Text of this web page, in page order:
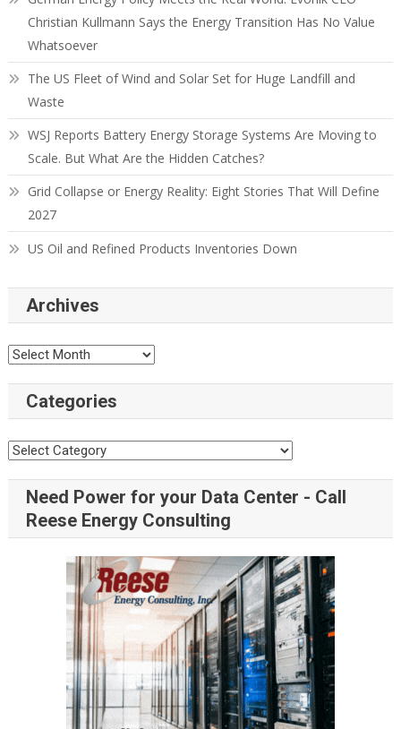
Christian Kullmann Says the Energy Transition Has No Value
Whatsoever
The US Fleet of Wind and Solar Set for Huge Landfill and
Waste
WSJ Reports Battery Energy Storage Systems Are Moving to
Scale. But What Are the Hidden Catches?
Grid Collapse or Energy Reality: Eight Stories That Will Define
2027
US Oil and Refined Products Inventories Down
Archives
Categories
Need Power for your Data Center - Call
Reese Energy Consulting